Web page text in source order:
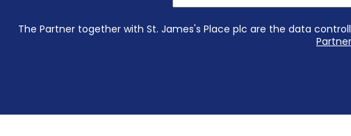
The Partner together with St. James's Place plc are the data